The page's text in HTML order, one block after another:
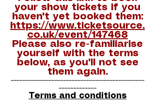
your show tickets if you
haven't yet booked them:
https://www.ticketsource.
co.uk/event/147468
Please also re-familiarise
yourself with the terms
below, as you'll not see
them again.
----------------------------------------------
-------------
Terms and conditions